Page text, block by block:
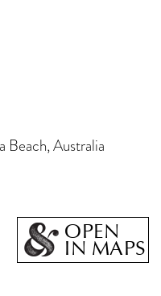
Beach, Australia
OPEN
IN MAPS